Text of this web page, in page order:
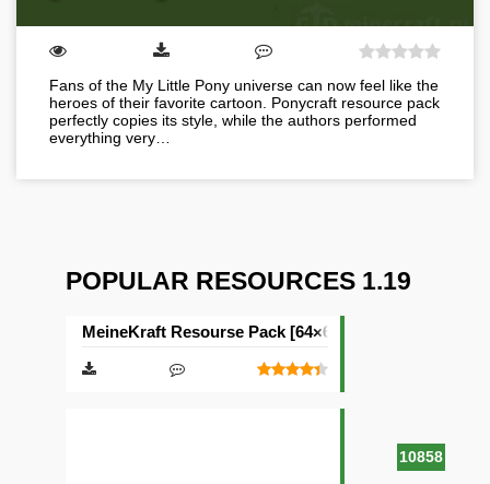
Fans of the My Little Pony universe can now feel like the
heroes of their favorite cartoon. Ponycraft resource pack
perfectly copies its style, while the authors performed
everything very…
POPULAR RESOURCES 1.19
10858
MeineKraft Resourse Pack [64×64]